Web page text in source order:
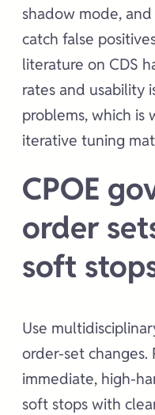
shadow mode,
catch false
literature on CDS
rates and usability
problems, which is
iterative tuning
CPOE
order
soft
Use
order-set changes.
immediate, high-
soft stops with